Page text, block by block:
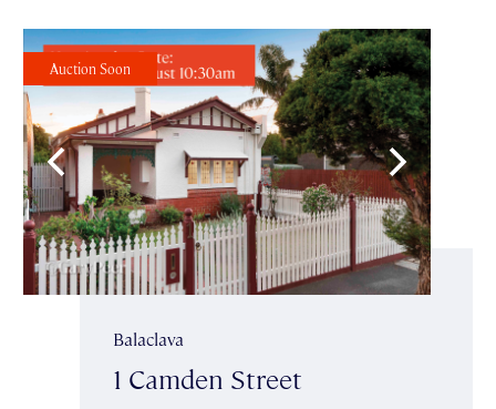
Auction Soon
Balaclava
1 Camden Street